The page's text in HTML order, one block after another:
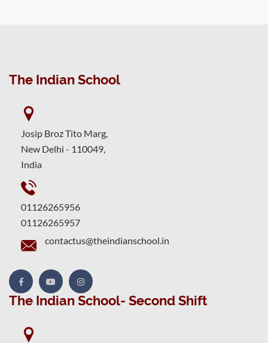
The Indian School
Josip Broz Tito Marg,
New Delhi - 110049,
India
01126265956
01126265957
contactus@theindianschool.in
The Indian School- Second Shift